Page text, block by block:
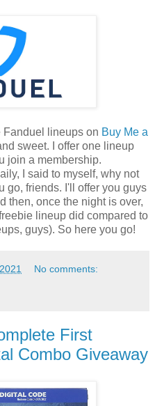
Fanduel lineups on Buy Me a
sweet. I offer one lineup
join a membership.
I said to myself, why not
go, friends. I'll offer you guys
then, once the night is over,
lineup did compared to
guys). So here you go!
No comments:
First
Combo Giveaway